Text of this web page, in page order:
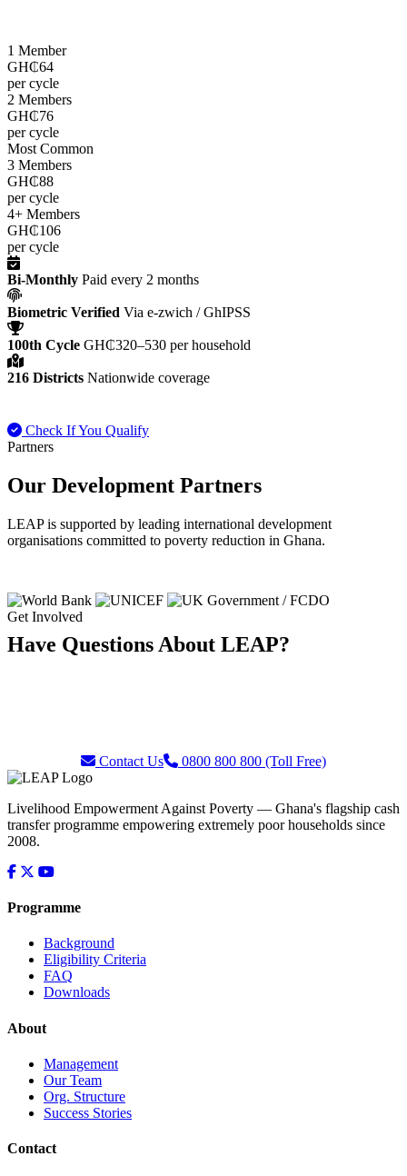
1 Member
GH₵64
per cycle
2 Members
GH₵76
per cycle
Most Common
3 Members
GH₵88
per cycle
4+ Members
GH₵106
per cycle
Bi-Monthly Paid every 2 months
Biometric Verified Via e-zwich / GhIPSS
100th Cycle GH₵320–530 per household
216 Districts Nationwide coverage
Check If You Qualify
Partners
Our Development Partners
LEAP is supported by leading international development
organisations committed to poverty reduction in Ghana.
Get Involved
Have Questions About LEAP?
Contact Us 0800 800 800 (Toll Free)
Livelihood Empowerment Against Poverty — Ghana's flagship cash
transfer programme empowering extremely poor households since
2008.
Programme
Background
Eligibility Criteria
FAQ
Downloads
About
Management
Our Team
Org. Structure
Success Stories
Contact